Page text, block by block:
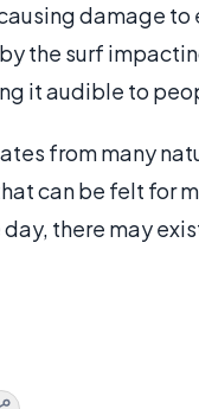
damage
the surf
it audible to
from many
can be felt for
there may